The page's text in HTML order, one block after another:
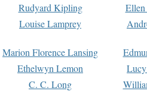
Rudyard Kipling
Louise Lamprey
Marion Florence Lansing
Ethelwyn Lemon
C. C. Long